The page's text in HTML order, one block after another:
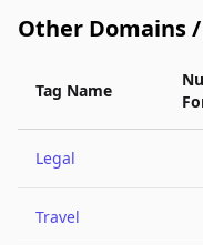
Other Domains
Tag Name
Legal
Travel